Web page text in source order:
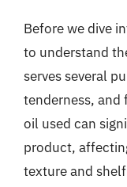
Before we dive
to understand
serves several
tenderness,
oil used can
product,
texture and